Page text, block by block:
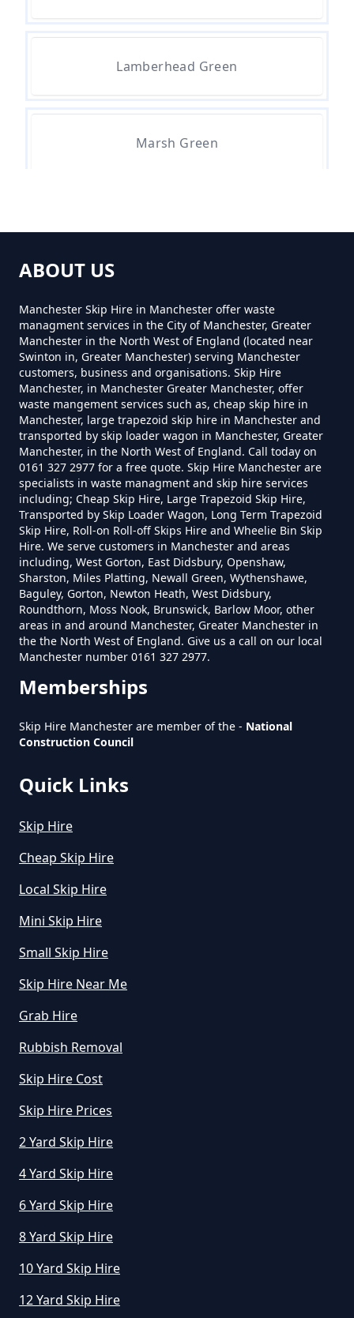
Hire In Greater Manchester
Greater Manchester
How Much Is A Small Skip To Hire
In Greater Manchester
How Much Is A Small Skip To Hire
Near Me In Greater Manchester
How Much Is It To Hire A Small
Skip In Greater Manchester
How Much Is Small Skip Hire In
Greater Manchester
How Much Is Small Skip To Hire
How Much Is To Hire Small Skip
In Greater Manchester
How Much To Hire A Small Skip
For A Day In Greater Manchester
How Much To Hire A Small Skip
For The Day In Greater
How Much To Hire A Small Skip In
Per Day In Greater Manchester
Lamberhead Green
Marsh Green
ABOUT US
Manchester Skip Hire in Manchester offer waste
managment services in the City of Manchester, Greater
Manchester in the North West of England (located near
Swinton in, Greater Manchester) serving Manchester
customers, business and organisations. Skip Hire
Manchester, in Manchester Greater Manchester, offer
waste mangement services such as, cheap skip hire in
Manchester, large trapezoid skip hire in Manchester and
transported by skip loader wagon in Manchester, Greater
Manchester, in the North West of England. Call today on
0161 327 2977 for a free quote. Skip Hire Manchester are
specialists in waste managment and skip hire services
including; Cheap Skip Hire, Large Trapezoid Skip Hire,
Transported by Skip Loader Wagon, Long Term Trapezoid
Skip Hire, Roll-on Roll-off Skips Hire and Wheelie Bin Skip
Hire. We serve customers in Manchester and areas
including, West Gorton, East Didsbury, Openshaw,
Sharston, Miles Platting, Newall Green, Wythenshawe,
Baguley, Gorton, Newton Heath, West Didsbury,
Roundthorn, Moss Nook, Brunswick, Barlow Moor, other
areas in and around Manchester, Greater Manchester in
the the North West of England. Give us a call on our local
Manchester number 0161 327 2977.
Memberships
Skip Hire Manchester are member of the - National
Construction Council
Quick Links
Skip Hire
Cheap Skip Hire
Local Skip Hire
Mini Skip Hire
Small Skip Hire
Skip Hire Near Me
Grab Hire
Rubbish Removal
Skip Hire Cost
Skip Hire Prices
2 Yard Skip Hire
4 Yard Skip Hire
6 Yard Skip Hire
8 Yard Skip Hire
10 Yard Skip Hire
12 Yard Skip Hire